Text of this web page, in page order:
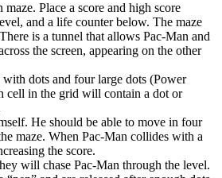
maze. Place a score and high score
and a life counter below. The maze
is a tunnel that allows Pac-Man and
the screen, appearing on the other
dots and four large dots (Power
cell in the grid will contain a dot or
He should be able to move in four
maze. When Pac-Man collides with a
the score.
will chase Pac-Man through the level.